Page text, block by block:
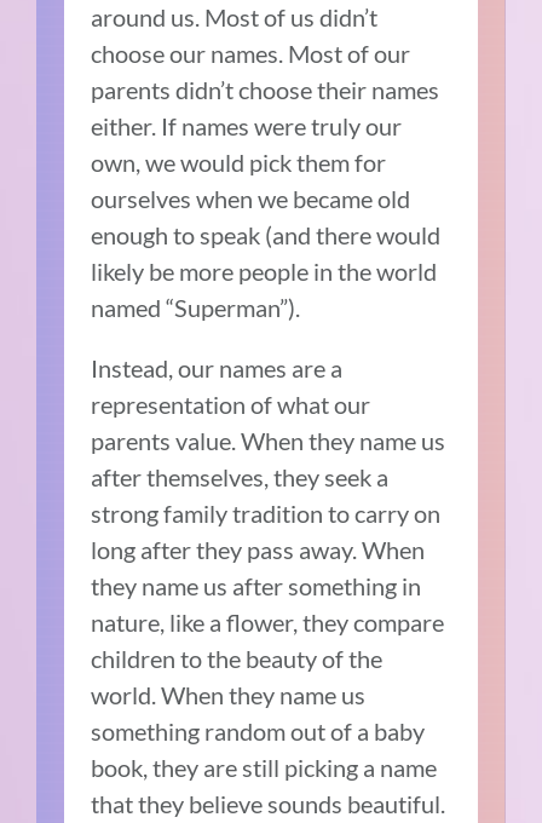
around us. Most of us didn’t
choose our names. Most of our
parents didn’t choose their names
either. If names were truly our
own, we would pick them for
ourselves when we became old
enough to speak (and there would
likely be more people in the world
named “Superman”).
Instead, our names are a
representation of what our
parents value. When they name us
after themselves, they seek a
strong family tradition to carry on
long after they pass away. When
they name us after something in
nature, like a flower, they compare
children to the beauty of the
world. When they name us
something random out of a baby
book, they are still picking a name
that they believe sounds beautiful.